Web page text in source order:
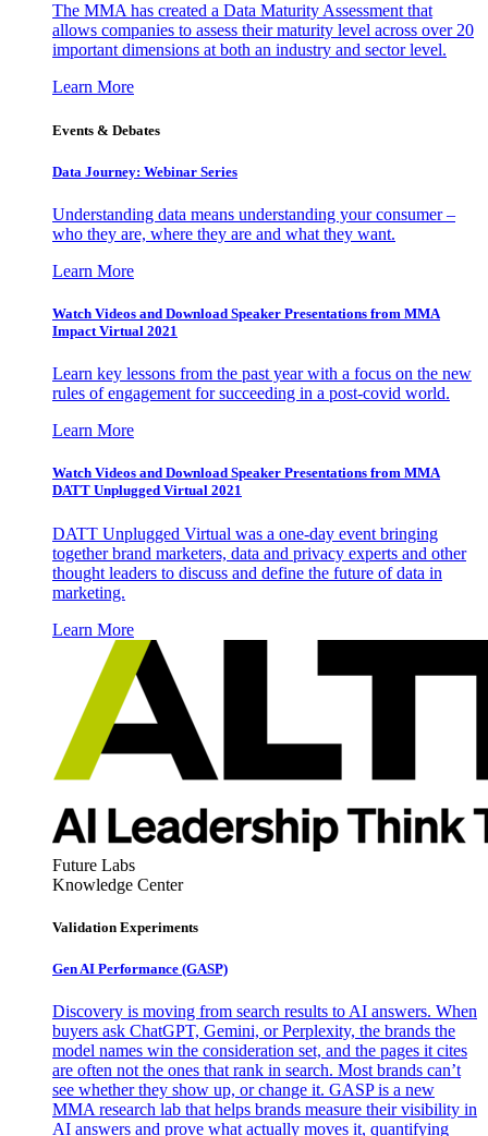
The MMA has created a Data Maturity Assessment that
allows companies to assess their maturity level across over 20
important dimensions at both an industry and sector level.
Learn More
Events & Debates
Data Journey: Webinar Series
Understanding data means understanding your consumer –
who they are, where they are and what they want.
Learn More
Watch Videos and Download Speaker Presentations from MMA
Impact Virtual 2021
Learn key lessons from the past year with a focus on the new
rules of engagement for succeeding in a post-covid world.
Learn More
Watch Videos and Download Speaker Presentations from MMA
DATT Unplugged Virtual 2021
DATT Unplugged Virtual was a one-day event bringing
together brand marketers, data and privacy experts and other
thought leaders to discuss and define the future of data in
marketing.
Learn More
Future Labs
Knowledge Center
Validation Experiments
Gen AI Performance (GASP)
Discovery is moving from search results to AI answers. When
buyers ask ChatGPT, Gemini, or Perplexity, the brands the
model names win the consideration set, and the pages it cites
are often not the ones that rank in search. Most brands can’t
see whether they show up, or change it. GASP is a new
MMA research lab that helps brands measure their visibility in
AI answers and prove what actually moves it, quantifying